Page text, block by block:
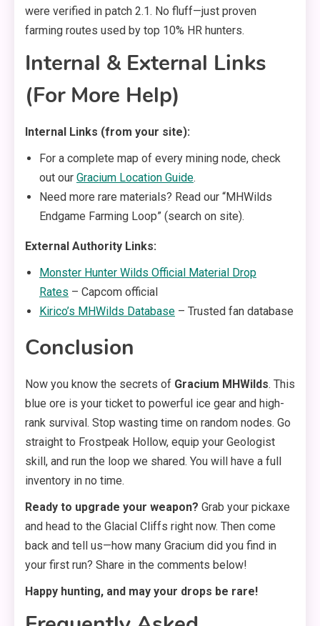
were verified in patch 2.1. No fluff—just proven
farming routes used by top 10% HR hunters.
Internal & External Links
(For More Help)
Internal Links (from your site):
For a complete map of every mining node, check
out our Gracium Location Guide.
Need more rare materials? Read our “MHWilds
Endgame Farming Loop” (search on site).
External Authority Links:
Monster Hunter Wilds Official Material Drop
Rates – Capcom official
Kirico’s MHWilds Database – Trusted fan database
Conclusion
Now you know the secrets of Gracium MHWilds. This
blue ore is your ticket to powerful ice gear and high-
rank survival. Stop wasting time on random nodes. Go
straight to Frostpeak Hollow, equip your Geologist
skill, and run the loop we shared. You will have a full
inventory in no time.
Ready to upgrade your weapon? Grab your pickaxe
and head to the Glacial Cliffs right now. Then come
back and tell us—how many Gracium did you find in
your first run? Share in the comments below!
Happy hunting, and may your drops be rare!